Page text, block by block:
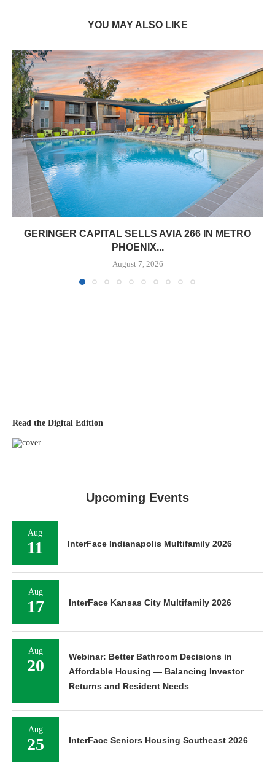
YOU MAY ALSO LIKE
GERINGER CAPITAL SELLS AVIA 266 IN METRO
PHOENIX...
August 7, 2026
Read the Digital Edition
Upcoming Events
Aug
11 InterFace Indianapolis Multifamily 2026
Aug
17 InterFace Kansas City Multifamily 2026
Aug
20
Webinar: Better Bathroom Decisions in
Affordable Housing — Balancing Investor
Returns and Resident Needs
Aug
25 InterFace Seniors Housing Southeast 2026